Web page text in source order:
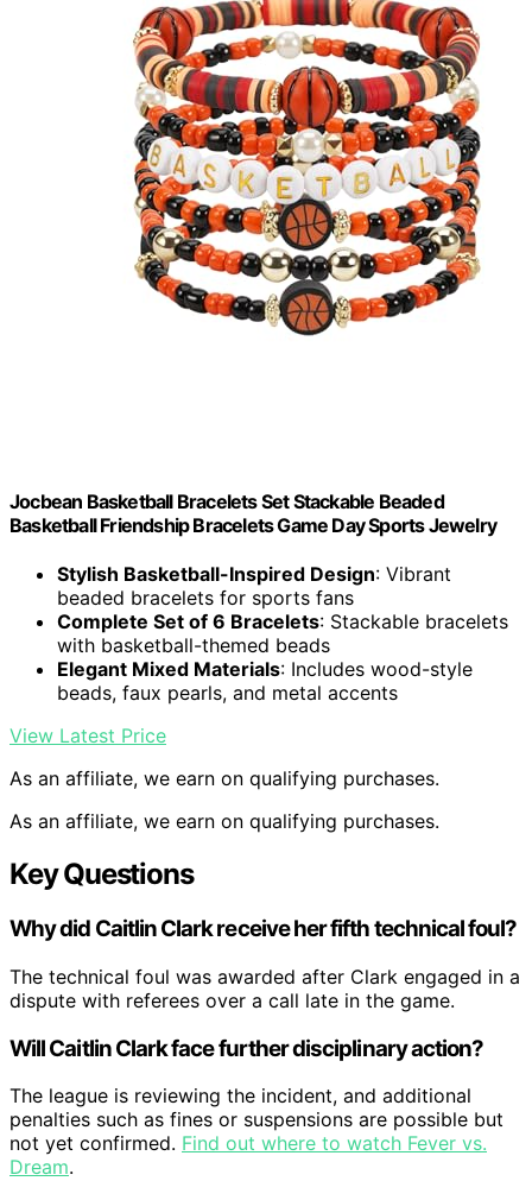
Jocbean Basketball Bracelets Set Stackable Beaded
Basketball Friendship Bracelets Game Day Sports Jewelry
Stylish Basketball-Inspired Design: Vibrant
beaded bracelets for sports fans
Complete Set of 6 Bracelets: Stackable bracelets
with basketball-themed beads
Elegant Mixed Materials: Includes wood-style
beads, faux pearls, and metal accents
View Latest Price
As an affiliate, we earn on qualifying purchases.
As an affiliate, we earn on qualifying purchases.
Key Questions
Why did Caitlin Clark receive her fifth technical foul?
The technical foul was awarded after Clark engaged in a
dispute with referees over a call late in the game.
Will Caitlin Clark face further disciplinary action?
The league is reviewing the incident, and additional
penalties such as fines or suspensions are possible but
not yet confirmed. Find out where to watch Fever vs.
Dream.